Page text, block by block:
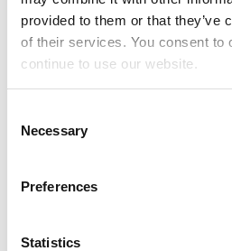
provided to them or that they’ve
of their services. You consent to
continue to use our website.
Selection
Necessary
Preferences
Statistics